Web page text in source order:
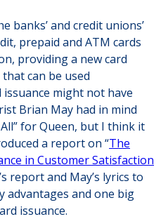
banks’ and credit unions’
prepaid and ATM cards
providing a new card
can be used
might not have
Brian May had in mind
for Queen, but I think it
a report on “The
in Customer Satisfaction
report and May’s lyrics to
advantages and one big
issuance.